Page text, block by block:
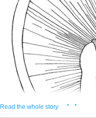
Read the whole story · ·